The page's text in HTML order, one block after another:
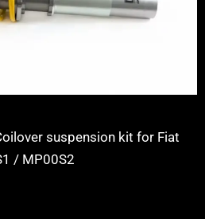
suspension kit for Fiat
/ MP00S2